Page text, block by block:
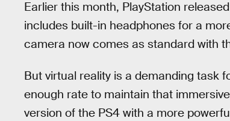
Earlier this month, PlayStation
includes built-in headphones for a
camera now comes as standard with
But virtual reality is a demanding task
enough rate to maintain that
version of the PS4 with a more